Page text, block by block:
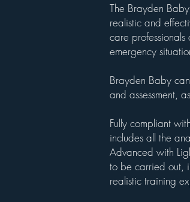
The Brayden
realistic and
care
emergency
Brayden Baby
and assessment,
Fully compliant
includes all the
Advanced with
to be carried out,
realistic training